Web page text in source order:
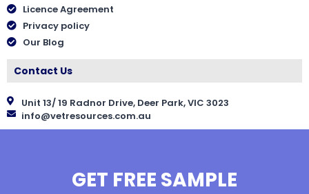
Licence Agreement
Privacy policy
Our Blog
Contact Us
Unit 13/ 19 Radnor Drive, Deer Park, VIC 3023
info@vetresources.com.au
GET FREE SAMPLE